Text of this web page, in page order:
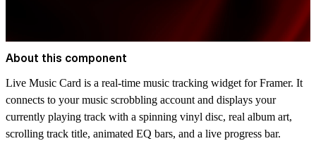
About this component
Live Music Card is a real-time music tracking widget for Framer. It
connects to your music scrobbling account and displays your
currently playing track with a spinning vinyl disc, real album art,
scrolling track title, animated EQ bars, and a live progress bar.